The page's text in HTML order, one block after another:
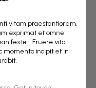
vitam praestantiorem,
exprimat et omne
Fruere vita
momento incipit et in